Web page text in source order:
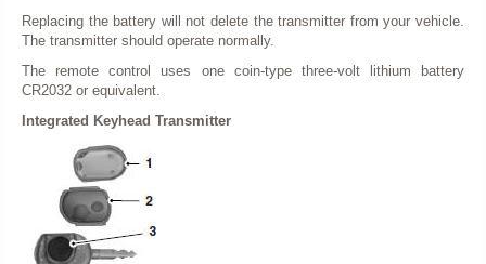
Replacing the battery will not delete the transmitter from your vehicle.
The transmitter should operate normally.
The remote control uses one coin-type three-volt lithium battery
CR2032 or equivalent.
Integrated Keyhead Transmitter